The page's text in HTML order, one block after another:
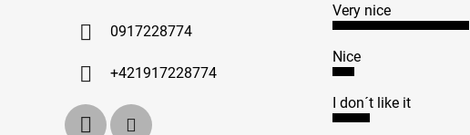
0917228774
+421917228774
Very nice
Nice
I don´t like it